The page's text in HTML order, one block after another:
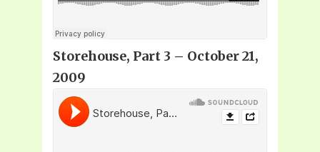
Storehouse, Part 3 – October 21,
2009